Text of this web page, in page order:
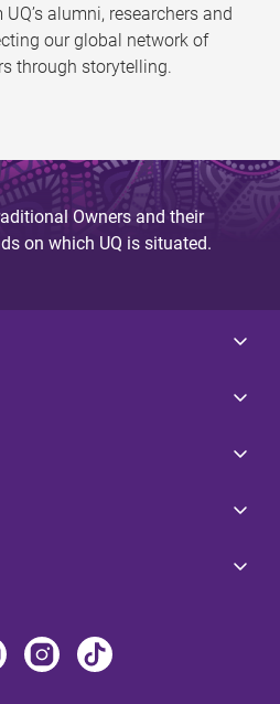
alumni, researchers and
our global network of
through storytelling.
Owners and their
on which UQ is situated.